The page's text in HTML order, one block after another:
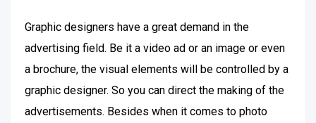
Graphic designers have a great demand in the
advertising field. Be it a video ad or an image or even
a brochure, the visual elements will be controlled by a
graphic designer. So you can direct the making of the
advertisements. Besides when it comes to photo